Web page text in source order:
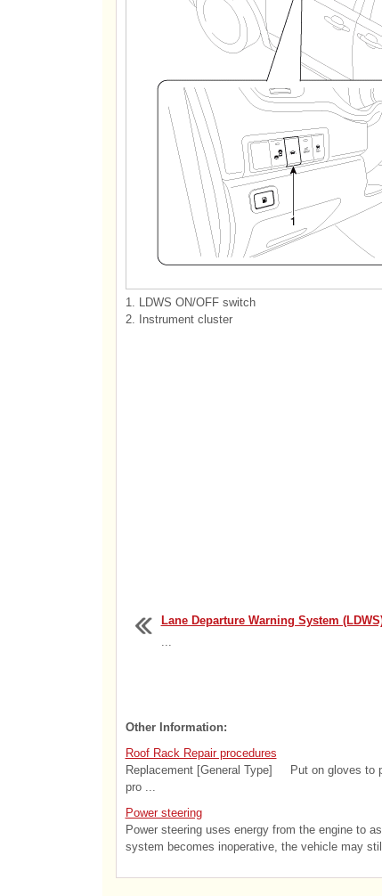
1. LDWS ON/OFF switch
2. Instrument cluster
Lane Departure Warning System
...
Other Information:
Roof Rack Repair procedures
Replacement [General Type] Put on gloves to
pro ...
Power steering
Power steering uses energy from the engine to
system becomes inoperative, the vehicle may